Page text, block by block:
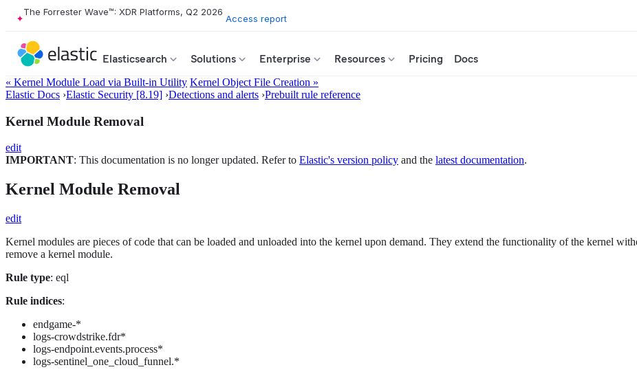
The Forrester Wave™: XDR Platforms, Q2 2026
Access report
Elasticsearch Solutions Enterprise Resources Pricing Docs
« Kernel Module Load via Built-in Utility Kernel Object File Creation »
Elastic Docs ›Elastic Security [8.19] ›Detections and alerts ›Prebuilt rule reference
Kernel Module Removal
edit
IMPORTANT: This documentation is no longer updated. Refer to Elastic's version policy and the latest documentation.
Kernel Module Removal
edit
Kernel modules are pieces of code that can be loaded and unloaded into the kernel upon demand. They extend the functionality of the kernel
remove a kernel module.
Rule type: eql
Rule indices:
endgame-*
logs-crowdstrike.fdr*
logs-endpoint.events.process*
logs-sentinel_one_cloud_funnel.*